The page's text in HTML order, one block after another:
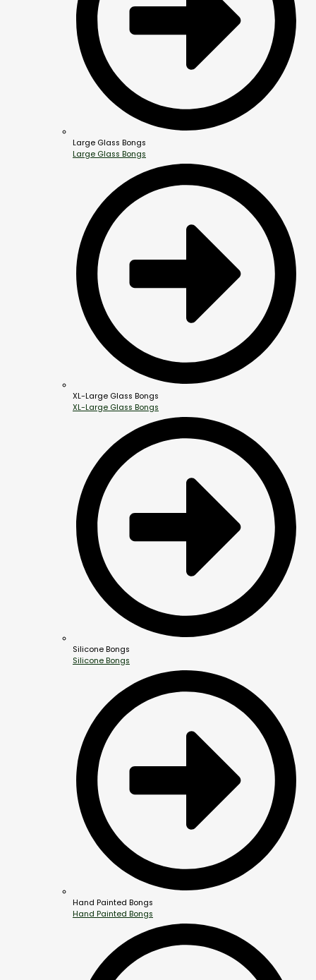
Large Glass Bongs
Large Glass Bongs
XL-Large Glass Bongs
XL-Large Glass Bongs
Silicone Bongs
Silicone Bongs
Hand Painted Bongs
Hand Painted Bongs